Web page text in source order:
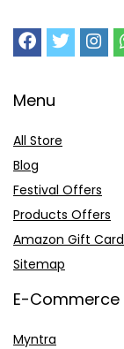
Menu
All Store
Blog
Festival Offers
Products Offers
Amazon Gift Card
Sitemap
E-Commerce
Myntra